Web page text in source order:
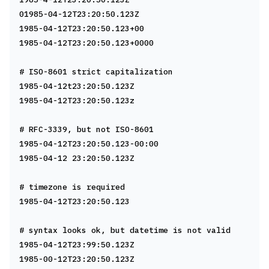
01985-04-12T23:20:50.123Z
1985-04-12T23:20:50.123+00
1985-04-12T23:20:50.123+0000
# ISO-8601 strict capitalization
1985-04-12t23:20:50.123Z
1985-04-12T23:20:50.123z
# RFC-3339, but not ISO-8601
1985-04-12T23:20:50.123-00:00
1985-04-12 23:20:50.123Z
# timezone is required
1985-04-12T23:20:50.123
# syntax looks ok, but datetime is not valid
1985-04-12T23:99:50.123Z
1985-00-12T23:20:50.123Z